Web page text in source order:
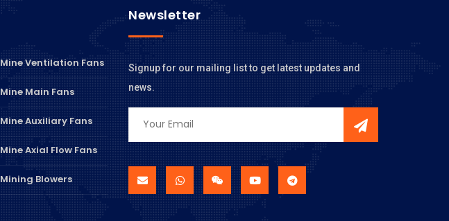
Mine Ventilation Fans
Mine Main Fans
Mine Auxiliary Fans
Mine Axial Flow Fans
Mining Blowers
Newsletter
Signup for our mailing list to get latest updates and
news.